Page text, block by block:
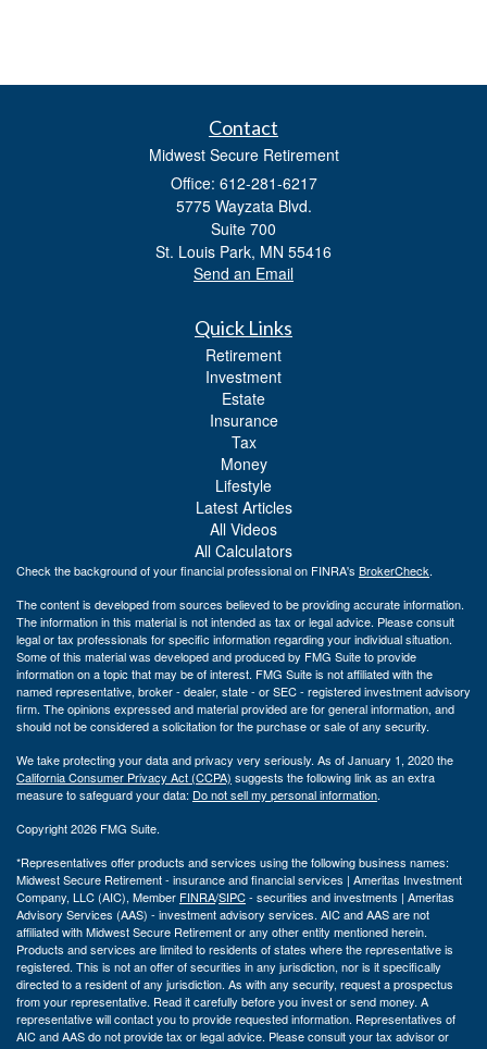
Contact
Midwest Secure Retirement
Office: 612-281-6217
5775 Wayzata Blvd.
Suite 700
St. Louis Park, MN 55416
Send an Email
Quick Links
Retirement
Investment
Estate
Insurance
Tax
Money
Lifestyle
Latest Articles
All Videos
All Calculators
Check the background of your financial professional on FINRA's BrokerCheck.
The content is developed from sources believed to be providing accurate information.
The information in this material is not intended as tax or legal advice. Please consult
legal or tax professionals for specific information regarding your individual situation.
Some of this material was developed and produced by FMG Suite to provide
information on a topic that may be of interest. FMG Suite is not affiliated with the
named representative, broker - dealer, state - or SEC - registered investment advisory
firm. The opinions expressed and material provided are for general information, and
should not be considered a solicitation for the purchase or sale of any security.
We take protecting your data and privacy very seriously. As of January 1, 2020 the
California Consumer Privacy Act (CCPA) suggests the following link as an extra
measure to safeguard your data: Do not sell my personal information.
Copyright 2026 FMG Suite.
*Representatives offer products and services using the following business names:
Midwest Secure Retirement - insurance and financial services | Ameritas Investment
Company, LLC (AIC), Member FINRA/SIPC- securities and investments | Ameritas
Advisory Services (AAS) - investment advisory services. AIC and AAS are not
affiliated with Midwest Secure Retirement or any other entity mentioned herein.
Products and services are limited to residents of states where the representative is
registered. This is not an offer of securities in any jurisdiction, nor is it specifically
directed to a resident of any jurisdiction. As with any security, request a prospectus
from your representative. Read it carefully before you invest or send money. A
representative will contact you to provide requested information. Representatives of
AIC and AAS do not provide tax or legal advice. Please consult your tax advisor or